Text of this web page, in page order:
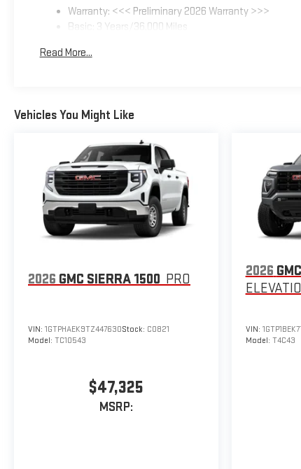
Warranty: <<< Preliminary 2026 Warranty >>>
Basic: 3 Years/36,000 Miles
Read More...
Vehicles You Might Like
2026 GMC SIERRA 1500 PRO
VIN: 1GTPHAEK9TZ447630Stock: C0821
Model: TC10543
$47,325
MSRP:
2026
VIN:
Model: T4C43